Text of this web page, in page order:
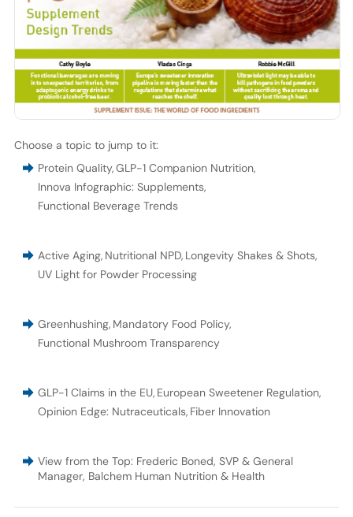
Choose a topic to jump to it:
Protein Quality,GLP-1 Companion Nutrition,
Innova Infographic: Supplements,
Functional Beverage Trends
Active Aging, Nutritional NPD, Longevity Shakes & Shots,
UV Light for Powder Processing
Greenhushing, Mandatory Food Policy,
Functional Mushroom Transparency
GLP-1 Claims in the EU, European Sweetener Regulation,
Opinion Edge: Nutraceuticals, Fiber Innovation
View from the Top: Frederic Boned, SVP & General
Manager, Balchem Human Nutrition & Health